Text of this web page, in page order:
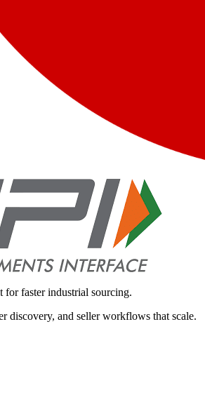
for faster industrial sourcing.
discovery, and seller workflows that scale.